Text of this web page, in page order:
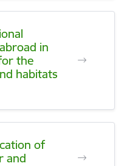
in
the
habitats
of
and